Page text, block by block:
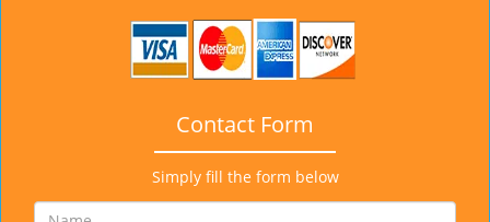
Contact Form
Simply fill the form below